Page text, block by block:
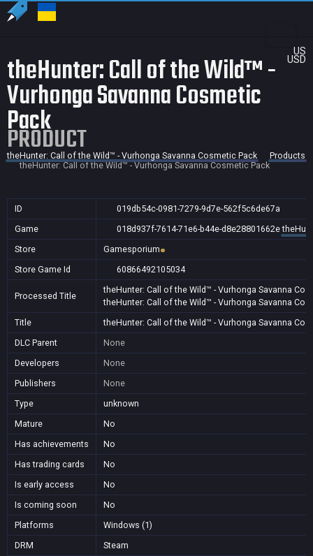
US
USD
theHunter: Call of the Wild™ -
Vurhonga Savanna Cosmetic
Pack
PRODUCT
theHunter: Call of the Wild™ - Vurhonga Savanna Cosmetic Pack
Products
theHunter: Call of the Wild™ - Vurhonga Savanna Cosmetic Pack
ID
019db54c-0981-7279-9d7e-562f5c6de67a
Game
018d937f-7614-71e6-b44e-d8e28801662e
Store
Gamesporium
Store Game Id
60866492105034
Processed Title
theHunter: Call of the Wild™ - Vurhonga Savanna
theHunter: Call of the Wild™ - Vurhonga Savanna
Title
theHunter: Call of the Wild™ - Vurhonga Savanna
DLC Parent
None
Developers
None
Publishers
None
Type
unknown
Mature
No
Has achievements
No
Has trading cards
No
Is early access
No
Is coming soon
No
Platforms
Windows (1)
DRM
Steam